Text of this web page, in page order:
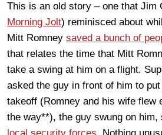
This is an old story – one that Jim
Morning Jolt) reminisced about
Mitt Romney saved a bunch of
that relates the time that Mitt
take a swing at him on a flight.
asked the guy in front of him to
takeoff (Romney and his wife flew
the way**), the guy swung on him,